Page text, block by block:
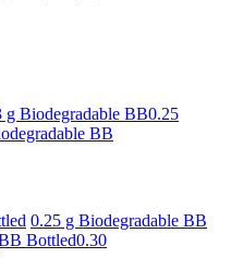
g Biodegradable BB0.25
BB
0.25 g Biodegradable BB
Bottled0.30